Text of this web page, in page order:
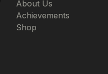
About Us
Achievements
Shop